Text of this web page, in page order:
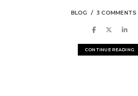
BLOG 3 COMMENTS
CONTINUE READING